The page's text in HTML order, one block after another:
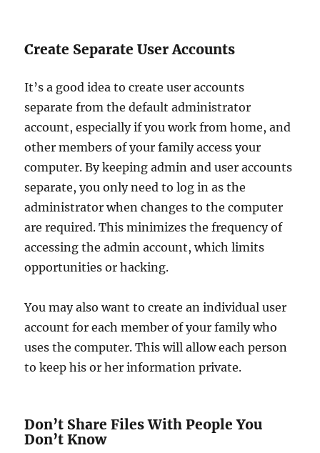
Create Separate User Accounts
It’s a good idea to create user accounts
separate from the default administrator
account, especially if you work from home, and
other members of your family access your
computer. By keeping admin and user accounts
separate, you only need to log in as the
administrator when changes to the computer
are required. This minimizes the frequency of
accessing the admin account, which limits
opportunities or hacking.
You may also want to create an individual user
account for each member of your family who
uses the computer. This will allow each person
to keep his or her information private.
Don’t Share Files With People You
Don’t Know